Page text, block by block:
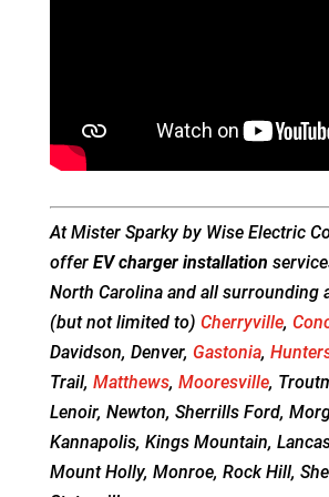
At Mister Sparky by Wise Electric
offer EV charger installation
North Carolina and all surrounding
(but not limited to) Cherryville,
Davidson, Denver, Gastonia,
Trail, Matthews, Mooresville,
Lenoir, Newton, Sherrills Ford,
Kannapolis, Kings Mountain,
Mount Holly, Monroe, Rock Hill,